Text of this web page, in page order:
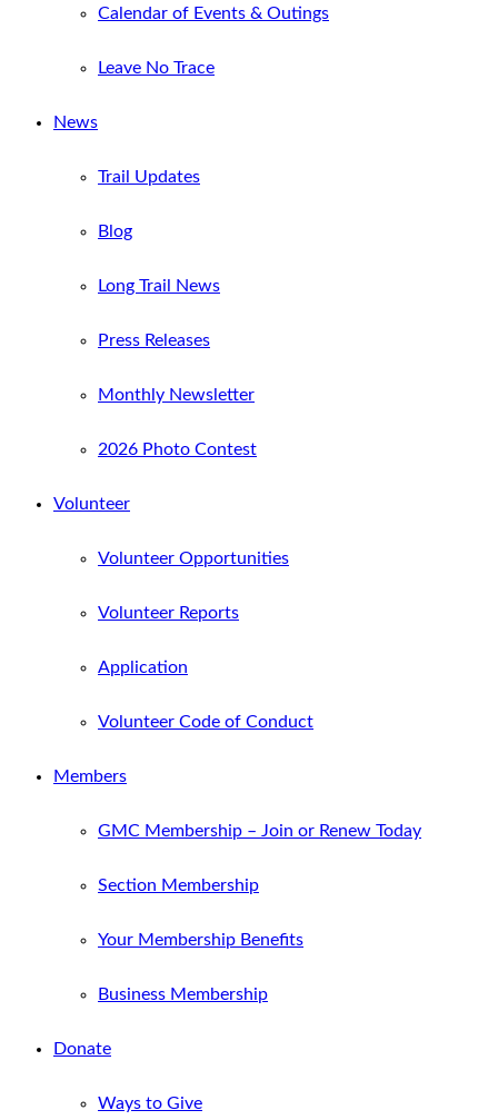
Calendar of Events & Outings
Leave No Trace
News
Trail Updates
Blog
Long Trail News
Press Releases
Monthly Newsletter
2026 Photo Contest
Volunteer
Volunteer Opportunities
Volunteer Reports
Application
Volunteer Code of Conduct
Members
GMC Membership – Join or Renew Today
Section Membership
Your Membership Benefits
Business Membership
Donate
Ways to Give